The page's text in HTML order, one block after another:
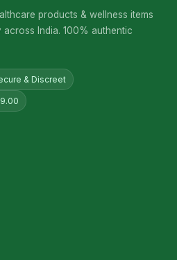
products & wellness items
India. 100% authentic
& Discreet